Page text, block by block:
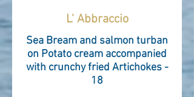
L' Abbraccio
Sea Bream and salmon turban
on Potato cream accompanied
with crunchy fried Artichokes -
18